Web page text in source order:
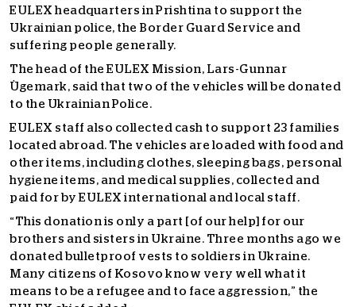
EULEX headquarters in Prishtina to support the
Ukrainian police, the Border Guard Service and
suffering people generally.
The head of the EULEX Mission, Lars-Gunnar
Ùgemark, said that two of the vehicles will be donated
to the Ukrainian Police.
EULEX staff also collected cash to support 23 families
located abroad. The vehicles are loaded with food and
other items, including clothes, sleeping bags, personal
hygiene items, and medical supplies, collected and
paid for by EULEX international and local staff.
“This donation is only a part [of our help] for our
brothers and sisters in Ukraine. Three months ago we
donated bulletproof vests to soldiers in Ukraine.
Many citizens of Kosovo know very well what it
means to be a refugee and to face aggression,” the